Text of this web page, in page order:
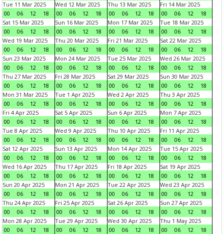
Tue 11 Mar 2025
00
06 12 18
Wed 12 Mar 2025
00
06 12 18
Thu 13 Mar 2025
00
06 12 18
Fri 14 Mar 2025
00
06 12
18
Sat 15 Mar 2025
00
06 12 18
Sun 16 Mar 2025
00
06 12 18
Mon 17 Mar 2025
00
06 12 18
Tue 18 Mar 2025
00
06 12
18
Wed 19 Mar 2025
00
06 12 18
Thu 20 Mar 2025
00
06 12 18
Fri 21 Mar 2025
00
06 12 18
Sat 22 Mar 2025
00
06 12
18
Sun 23 Mar 2025
00
06 12 18
Mon 24 Mar 2025
00
06 12 18
Tue 25 Mar 2025
00
06 12 18
Wed 26 Mar 2025
00
06 12
18
Thu 27 Mar 2025
00
06 12 18
Fri 28 Mar 2025
00
06 12 18
Sat 29 Mar 2025
00
06 12 18
Sun 30 Mar 2025
00
06 12
18
Mon 31 Mar 2025
00
06 12 18
Tue 1 Apr 2025
00
06 12 18
Wed 2 Apr 2025
00
06 12 18
Thu 3 Apr 2025
00
06 12
18
Fri 4 Apr 2025
00
06 12 18
Sat 5 Apr 2025
00
06 12 18
Sun 6 Apr 2025
00
06 12 18
Mon 7 Apr 2025
00
06 12
18
Tue 8 Apr 2025
00
06 12 18
Wed 9 Apr 2025
00
06 12 18
Thu 10 Apr 2025
00
06 12 18
Fri 11 Apr 2025
00
06 12
18
Sat 12 Apr 2025
00
06 12 18
Sun 13 Apr 2025
00
06 12 18
Mon 14 Apr 2025
00
06 12 18
Tue 15 Apr 2025
00
06 12
18
Wed 16 Apr 2025
00
06 12 18
Thu 17 Apr 2025
00
06 12 18
Fri 18 Apr 2025
00
06 12 18
Sat 19 Apr 2025
00
06 12
18
Sun 20 Apr 2025
00
06 12 18
Mon 21 Apr 2025
00
06 12 18
Tue 22 Apr 2025
00
06 12 18
Wed 23 Apr 2025
00
06 12
18
Thu 24 Apr 2025
00
06 12 18
Fri 25 Apr 2025
00
06 12 18
Sat 26 Apr 2025
00
06 12 18
Sun 27 Apr 2025
00
06 12
18
Mon 28 Apr 2025
00
06 12 18
Tue 29 Apr 2025
00
06 12 18
Wed 30 Apr 2025
00
06 12 18
Thu 1 May 2025
00
06 12
18